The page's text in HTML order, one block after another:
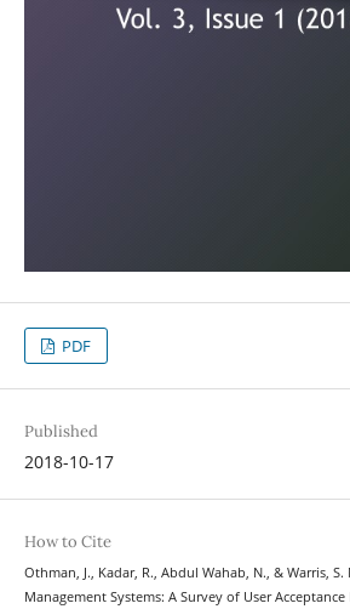
PDF
Published
2018-10-17
How to Cite
Othman, J., Kadar, R., Abdul Wahab, N., & Warris, S.
Management Systems: A Survey of User